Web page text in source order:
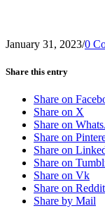
January 31, 2023/0
Share this entry
Share on
Share on X
Share on
Share on
Share on
Share on
Share on Vk
Share on Reddit
Share by Mail